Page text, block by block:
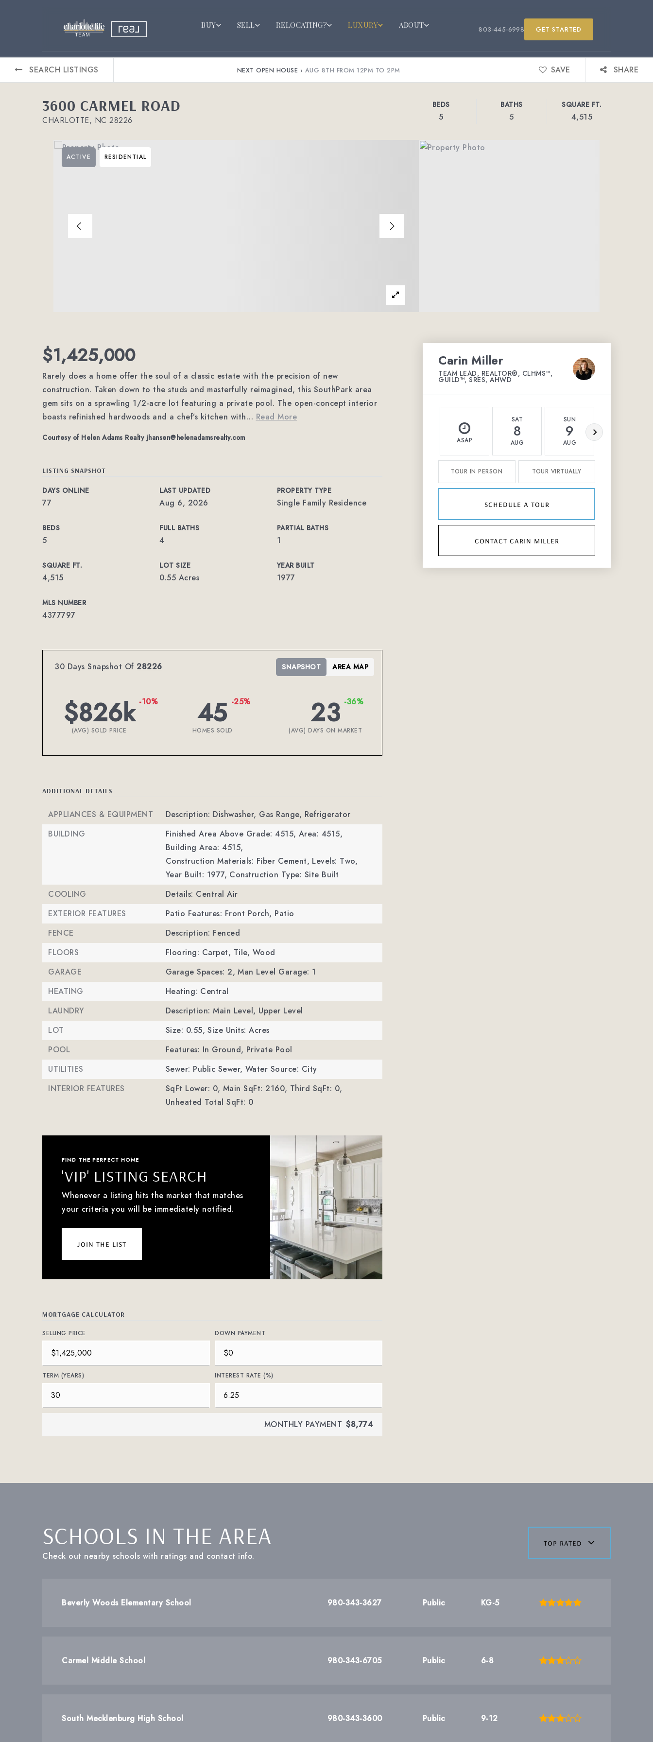
BUY SELL RELOCATING? LUXURY ABOUT 803-445-6998 GET STARTED
SEARCH LISTINGS NEXT OPEN HOUSE › AUG 8TH FROM 12PM TO 2PM SAVE SHARE
3600 CARMEL ROAD
CHARLOTTE, NC 28226
BEDS
5
BATHS
5
SQUARE FT.
4,515
ACTIVE RESIDENTIAL
$1,425,000
Rarely does a home offer the soul of a classic estate with the precision of new
construction. Taken down to the studs and masterfully reimagined, this SouthPark area
gem sits on a sprawling 1/2-acre lot featuring a private pool. The open-concept interior
boasts refinished hardwoods and a chef’s kitchen with… Read More
Courtesy of Helen Adams Realty jhansen@helenadamsrealty.com
LISTING SNAPSHOT
DAYS ONLINE
77
LAST UPDATED
Aug 6, 2026
PROPERTY TYPE
Single Family Residence
BEDS
5
FULL BATHS
4
PARTIAL BATHS
1
SQUARE FT.
4,515
LOT SIZE
0.55 Acres
YEAR BUILT
1977
MLS NUMBER
4377797
30 Days Snapshot Of 28226
$826k -10%
(AVG) SOLD PRICE 45 -25%
HOMES SOLD 23 -36%
(AVG) DAYS ON MARKET
SNAPSHOT AREA MAP
ADDITIONAL DETAILS
APPLIANCES & EQUIPMENT
Description: Dishwasher, Gas Range, Refrigerator
BUILDING
Finished Area Above Grade: 4515, Area: 4515,
Building Area: 4515,
Construction Materials: Fiber Cement, Levels: Two,
Year Built: 1977, Construction Type: Site Built
COOLING
Details: Central Air
EXTERIOR FEATURES
Patio Features: Front Porch, Patio
FENCE
Description: Fenced
FLOORS
Flooring: Carpet, Tile, Wood
GARAGE
Garage Spaces: 2, Man Level Garage: 1
HEATING
Heating: Central
LAUNDRY
Description: Main Level, Upper Level
LOT
Size: 0.55, Size Units: Acres
POOL
Features: In Ground, Private Pool
UTILITIES
Sewer: Public Sewer, Water Source: City
INTERIOR FEATURES
SqFt Lower: 0, Main SqFt: 2160, Third SqFt: 0,
Unheated Total SqFt: 0
FIND THE PERFECT HOME
'VIP' LISTING SEARCH
Whenever a listing hits the market that matches
your criteria you will be immediately notified.
join the list
MORTGAGE CALCULATOR
SELLING PRICE DOWN PAYMENT
TERM (YEARS) INTEREST RATE (%)
MONTHLY PAYMENT $8,774
Carin Miller
TEAM LEAD, REALTOR®, CLHMS™,
GUILD™, SRES, AHWD
ASAP
SAT
8
AUG
SUN
9
AUG
TOUR IN PERSON TOUR VIRTUALLY
schedule a tour
contact carin miller
SCHOOLS IN THE AREA
Check out nearby schools with ratings and contact info.
top rated
Beverly Woods Elementary School 980-343-3627 Public KG-5
Carmel Middle School 980-343-6705 Public 6-8
South Mecklenburg High School 980-343-3600 Public 9-12